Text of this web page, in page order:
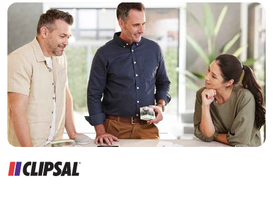
Builder
Home Automation expert
Electrician
Wholesaler
Panelbuilder